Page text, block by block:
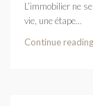
L’immobilier ne
vie, une étape...
Continue reading